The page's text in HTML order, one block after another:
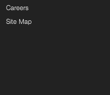
Careers
Site Map